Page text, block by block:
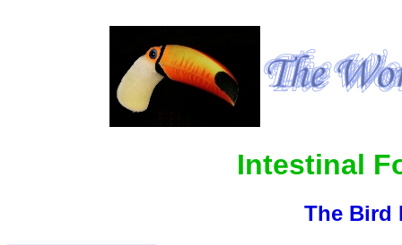
Intestinal
The Bird